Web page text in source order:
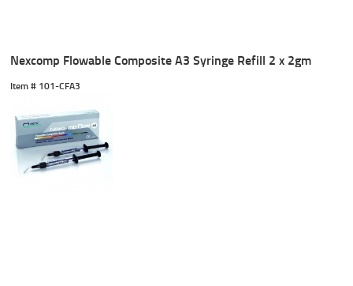
Nexcomp Flowable Composite A3 Syringe Refill 2 x 2gm
Item # 101-CFA3